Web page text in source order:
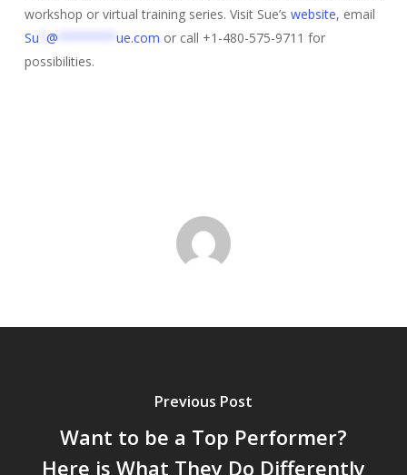
workshop or virtual training series. Visit Sue’s website, email
Su @ ue.com or call +1-480-575-9711 for
possibilities.
Previous Post
Want to be a Top Performer?
Here is What They Do Differently